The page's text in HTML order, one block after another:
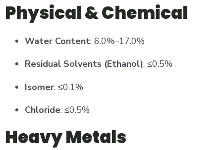
Physical & Chemical
Water Content: 6.0%–17.0%
Residual Solvents (Ethanol): ≤0.5%
Isomer: ≤0.1%
Chloride: ≤0.5%
Heavy Metals